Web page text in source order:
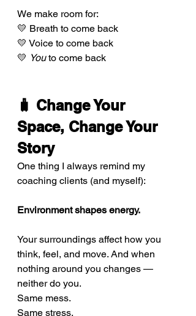
We make room for:
💛 Breath to come back
💛 Voice to come back
💛 You to come back
🧳 Change Your
Space, Change Your
Story
One thing I always remind my
coaching clients (and myself):
Environment shapes energy.
Your surroundings affect how you
think, feel, and move. And when
nothing around you changes —
neither do you.
Same mess.
Same stress.